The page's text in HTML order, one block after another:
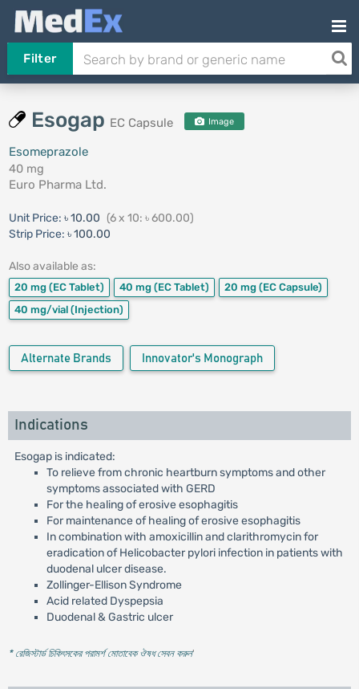
Filter
Esogap EC Capsule Image
Esomeprazole
40 mg
Euro Pharma Ltd.
Unit Price: ৳ 10.00 (6 x 10: ৳ 600.00)
Strip Price: ৳ 100.00
Also available as:
20 mg (EC Tablet) 40 mg (EC Tablet) 20 mg (EC Capsule)
40 mg/vial (Injection)
Alternate Brands Innovator's Monograph
Indications
Esogap is indicated:
To relieve from chronic heartburn symptoms and other
symptoms associated with GERD
For the healing of erosive esophagitis
For maintenance of healing of erosive esophagitis
In combination with amoxicillin and clarithromycin for
eradication of Helicobacter pylori infection in patients with
duodenal ulcer disease.
Zollinger-Ellison Syndrome
Acid related Dyspepsia
Duodenal & Gastric ulcer
* রেজিস্টার্ড চিকিৎসকের পরামর্শ মোতাবেক ঔষধ সেবন করুন'